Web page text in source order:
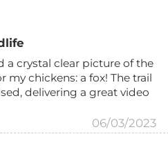
a crystal clear picture of the
chickens: a fox! The trail
delivering a great video
06/03/2023